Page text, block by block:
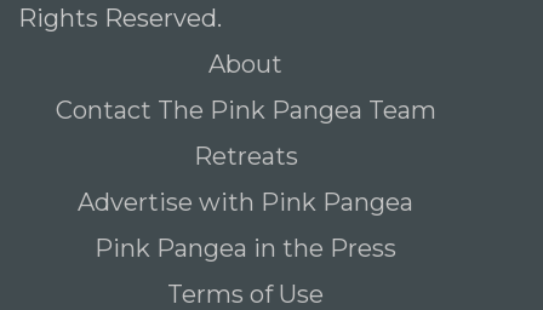
Rights Reserved.
About
Contact The Pink Pangea Team
Retreats
Advertise with Pink Pangea
Pink Pangea in the Press
Terms of Use